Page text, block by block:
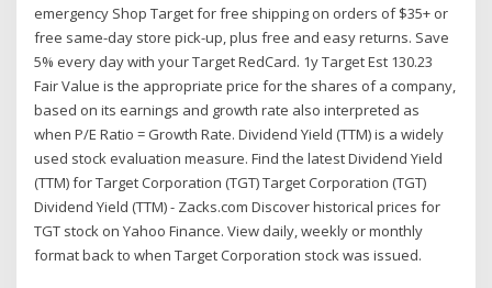
emergency Shop Target for free shipping on orders of $35+ or
free same-day store pick-up, plus free and easy returns. Save
5% every day with your Target RedCard. 1y Target Est 130.23
Fair Value is the appropriate price for the shares of a company,
based on its earnings and growth rate also interpreted as
when P/E Ratio = Growth Rate. Dividend Yield (TTM) is a widely
used stock evaluation measure. Find the latest Dividend Yield
(TTM) for Target Corporation (TGT) Target Corporation (TGT)
Dividend Yield (TTM) - Zacks.com Discover historical prices for
TGT stock on Yahoo Finance. View daily, weekly or monthly
format back to when Target Corporation stock was issued.